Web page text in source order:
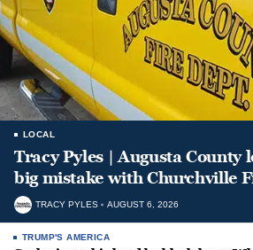
LOCAL
Tracy Pyles | Augusta County
big mistake with Churchville
TRACY PYLES AUGUST 6, 2026
TRUMP'S AMERICA